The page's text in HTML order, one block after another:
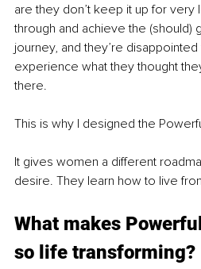
are they don’t keep it up for very
through and achieve the (should)
journey, and they’re
experience what they thought
there.
This is why I designed the
It gives women a different
desire. They learn how to live
What makes
so life transforming?